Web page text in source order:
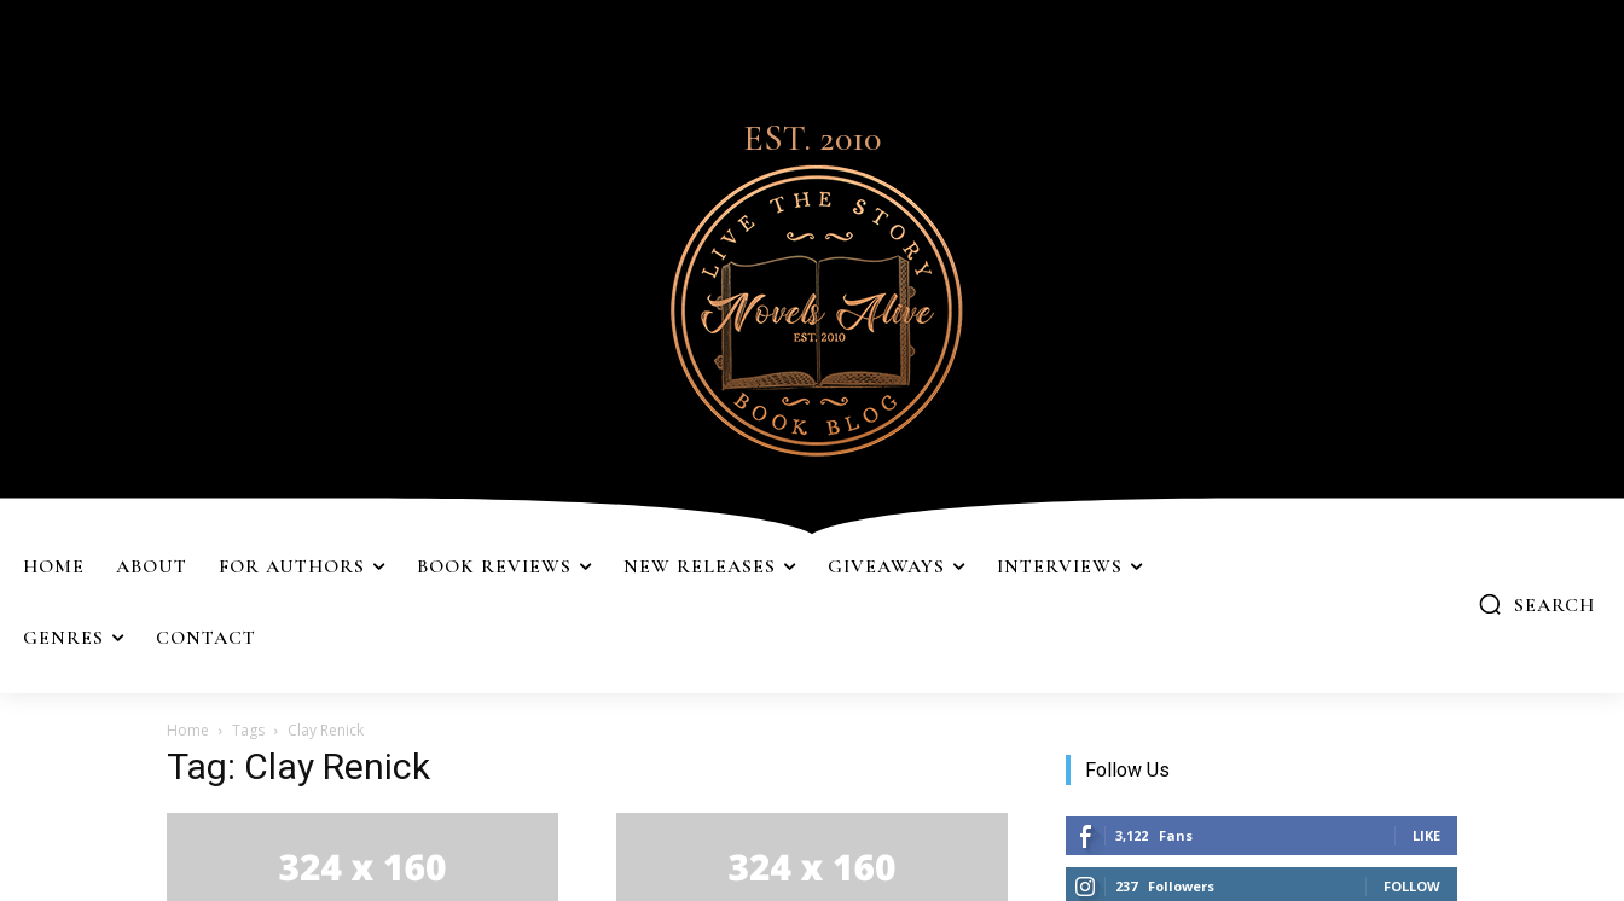
EST. 2010
HOME ABOUT FOR AUTHORS BOOK REVIEWS NEW RELEASES GIVEAWAYS INTERVIEWS
GENRES CONTACT
SEARCH
Home Tags Clay Renick
Tag: Clay Renick Follow Us
3,122 Fans LIKE
237 Followers FOLLOW